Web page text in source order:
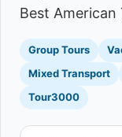
Best American
Group Tours
Mixed Transport
Tour3000